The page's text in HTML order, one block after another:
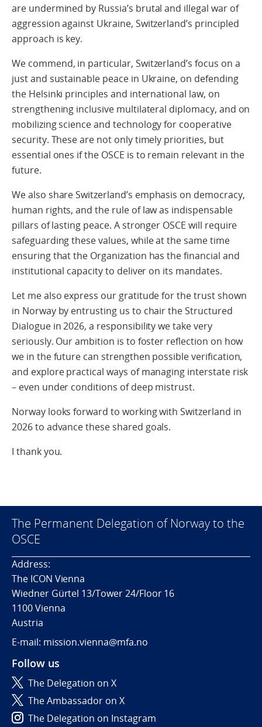
are undermined by Russia’s brutal and illegal war of
aggression against Ukraine, Switzerland’s principled
approach is key.
We commend, in particular, Switzerland’s focus on a
just and sustainable peace in Ukraine, on defending
the Helsinki principles and international law, on
strengthening inclusive multilateral diplomacy, and on
mobilizing science and technology for cooperative
security. These are not only timely priorities, but
essential ones if the OSCE is to remain relevant in the
future.
We also share Switzerland’s emphasis on democracy,
human rights, and the rule of law as indispensable
pillars of lasting peace. A stronger OSCE will require
safeguarding these values, while at the same time
ensuring that the Organization has the financial and
institutional capacity to deliver on its mandates.
Let me also express our gratitude for the trust shown
in Norway by entrusting us to chair the Structured
Dialogue in 2026, a responsibility we take very
seriously. Our ambition is to foster reflection on how
we in the future can strengthen possible verification,
and explore practical ways of managing interstate risk
– even under conditions of deep mistrust.
Norway looks forward to working with Switzerland in
2026 to advance these shared goals.
I thank you.
The Permanent Delegation of Norway to the
OSCE
Address:
The ICON Vienna
Wiedner Gürtel 13/Tower 24/Floor 16
1100 Vienna
Austria
E-mail: mission.vienna@mfa.no
Follow us
The Delegation on X
The Ambassador on X
The Delegation on Instagram